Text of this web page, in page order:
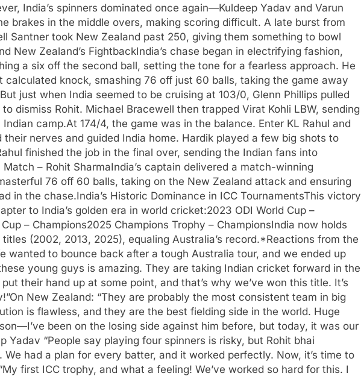
India’s spinners dominated once again—Kuldeep Yadav and Varun
brakes in the middle overs, making scoring difficult. A late burst from
Santner took New Zealand past 250, giving them something to bowl
New Zealand’s FightbackIndia’s chase began in electrifying fashion,
a six off the second ball, setting the tone for a fearless approach. He
calculated knock, smashing 76 off just 60 balls, taking the game away
just when India seemed to be cruising at 103/0, Glenn Phillips pulled
dismiss Rohit. Michael Bracewell then trapped Virat Kohli LBW, sending
camp.At 174/4, the game was in the balance. Enter KL Rahul and
their nerves and guided India home. Hardik played a few big shots to
finished the job in the final over, sending the Indian fans into
– Rohit SharmaIndia’s captain delivered a match-winning
76 off 60 balls, taking on the New Zealand attack and ensuring
in the chase.India’s Historic Dominance in ICC TournamentsThis victory
to India’s golden era in world cricket:2023 ODI World Cup –
– Champions2025 Champions Trophy – ChampionsIndia now holds
(2002, 2013, 2025), equaling Australia’s record.*Reactions from the
wanted to bounce back after a tough Australia tour, and we ended up
young guys is amazing. They are taking Indian cricket forward in the
their hand up at some point, and that’s why we’ve won this title. It’s
New Zealand: “They are probably the most consistent team in big
is flawless, and they are the best fielding side in the world. Huge
been on the losing side against him before, but today, it was our
Yadav “People say playing four spinners is risky, but Rohit bhai
We had a plan for every batter, and it worked perfectly. Now, it’s time to
first ICC trophy, and what a feeling! We’ve worked so hard for this. I